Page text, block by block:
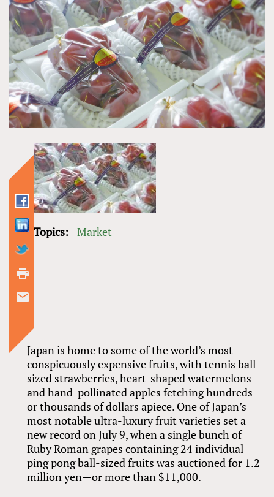
Japan is home to some of the world’s most
conspicuously expensive fruits, with tennis ball-
sized strawberries, heart-shaped watermelons
and hand-pollinated apples fetching hundreds
or thousands of dollars apiece. One of Japan’s
most notable ultra-luxury fruit varieties set a
new record on July 9, when a single bunch of
Ruby Roman grapes containing 24 individual
ping pong ball-sized fruits was auctioned for 1.2
million yen—or more than $11,000.
Topics: Market